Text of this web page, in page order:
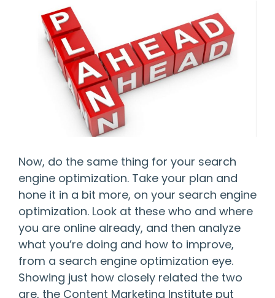
Now, do the same thing for your search
engine optimization. Take your plan and
hone it in a bit more, on your search engine
optimization. Look at these who and where
you are online already, and then analyze
what you’re doing and how to improve,
from a search engine optimization eye.
Showing just how closely related the two
are, the Content Marketing Institute put